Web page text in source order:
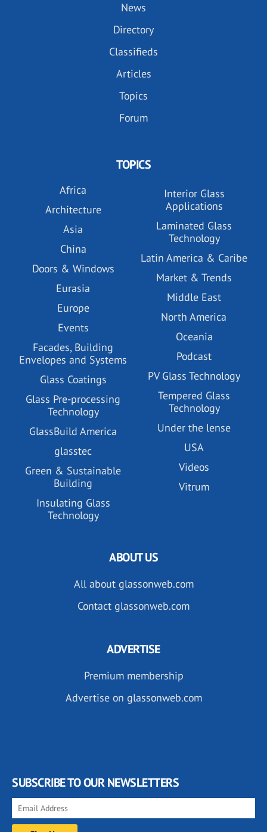
News
Directory
Classifieds
Articles
Topics
Forum
TOPICS
Africa
Architecture
Asia
China
Doors & Windows
Eurasia
Europe
Events
Facades, Building
Envelopes and Systems
Glass Coatings
Glass Pre-processing
Technology
GlassBuild America
glasstec
Green & Sustainable
Building
Insulating Glass
Technology
Interior Glass
Applications
Laminated Glass
Technology
Latin America & Caribe
Market & Trends
Middle East
North America
Oceania
Podcast
PV Glass Technology
Tempered Glass
Technology
Under the lense
USA
Videos
Vitrum
ABOUT US
All about glassonweb.com
Contact glassonweb.com
ADVERTISE
Premium membership
Advertise on glassonweb.com
SUBSCRIBE TO OUR NEWSLETTERS